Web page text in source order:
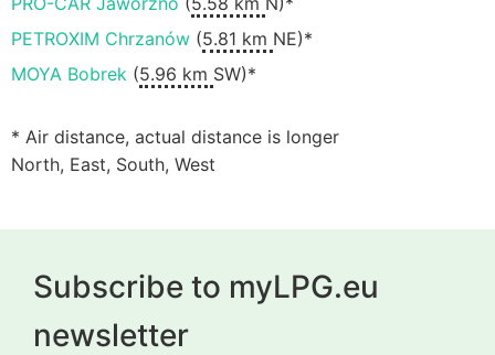
PETROXIM Chrzanów (5.81 km NE)*
MOYA Bobrek (5.96 km SW)*
* Air distance, actual distance is longer
North, East, South, West
Subscribe to myLPG.eu
newsletter